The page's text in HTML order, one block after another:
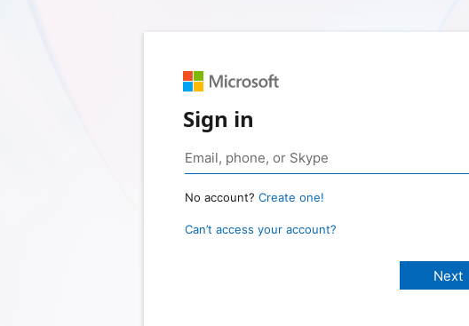
Sign in
No account? Create one!
Can’t access your account?